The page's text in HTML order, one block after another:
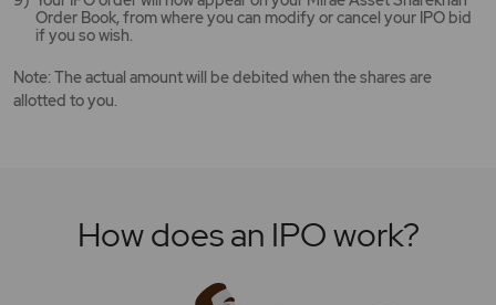
Order Book, from where you can modify or cancel your IPO bid
if you so wish.
Note: The actual amount will be debited when the shares are
allotted to you.
How does an IPO work?